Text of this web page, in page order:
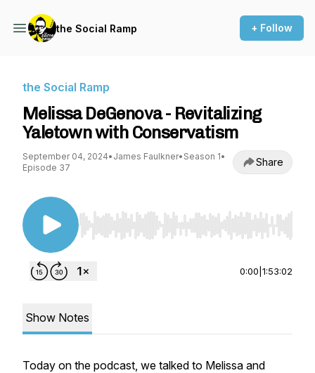
the Social Ramp + Follow
the Social Ramp
Melissa DeGenova - Revitalizing
Yaletown with Conservatism
September 04, 2024• James Faulkner• Season 1•
Episode 37
Share
Use Left/Right to seek, Home/End to jump to
0:00 1:53:02
Show Notes
Today on the podcast, we talked to Melissa and